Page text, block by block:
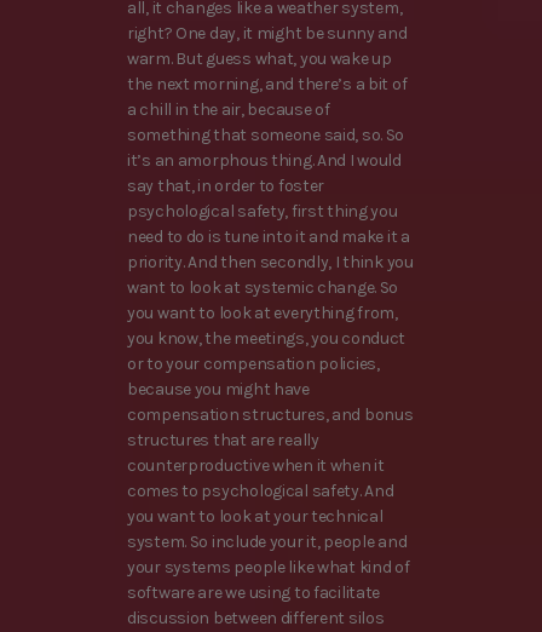
all, it changes like a weather system,
right? One day, it might be sunny and
warm. But guess what, you wake up
the next morning, and there’s a bit of
a chill in the air, because of
something that someone said, so. So
it’s an amorphous thing. And I would
say that, in order to foster
psychological safety, first thing you
need to do is tune into it and make it a
priority. And then secondly, I think you
want to look at systemic change. So
you want to look at everything from,
you know, the meetings, you conduct
or to your compensation policies,
because you might have
compensation structures, and bonus
structures that are really
counterproductive when it when it
comes to psychological safety. And
you want to look at your technical
system. So include your it, people and
your systems people like what kind of
software are we using to facilitate
discussion between different silos